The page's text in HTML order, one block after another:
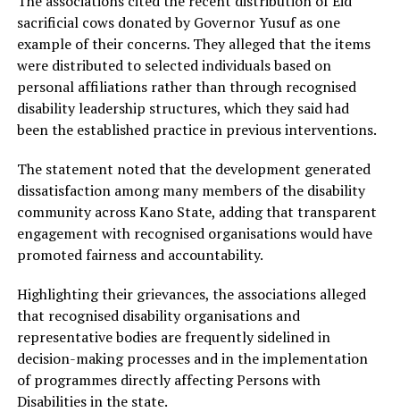
sacrificial cows donated by Governor Yusuf as one
example of their concerns. They alleged that the items
were distributed to selected individuals based on
personal affiliations rather than through recognised
disability leadership structures, which they said had
been the established practice in previous interventions.
The statement noted that the development generated
dissatisfaction among many members of the disability
community across Kano State, adding that transparent
engagement with recognised organisations would have
promoted fairness and accountability.
Highlighting their grievances, the associations alleged
that recognised disability organisations and
representative bodies are frequently sidelined in
decision-making processes and in the implementation
of programmes directly affecting Persons with
Disabilities in the state.